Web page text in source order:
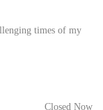
times of my
Closed Now